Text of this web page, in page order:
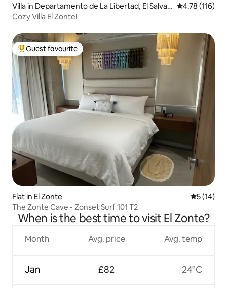
Villa in Departamento de La Libertad, El Salvad
or
4.78 out of 5
4.78 (116)
Cozy Villa El Zonte!
Top guest favourite
Guest favourite
Flat in El Zonte 5 out of 5
5 (14)
The Zonte Cave - Zonset Surf 101 T2
When is the best time to visit El Zonte?
Month
Jan
Avg. price
£82
Avg. temp
24°C